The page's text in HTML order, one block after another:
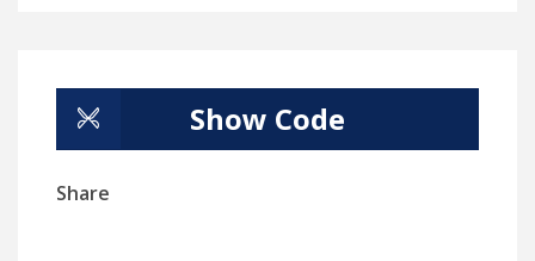
Show Code
Share